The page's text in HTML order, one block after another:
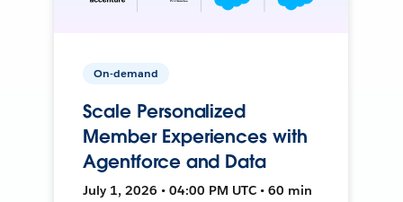
On-demand
Scale Personalized
Member Experiences with
Agentforce and Data
July 1, 2026 • 04:00 PM UTC • 60 min